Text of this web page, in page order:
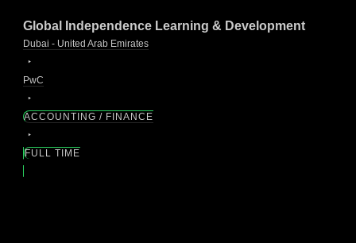
Global Independence Learning & Development
Dubai - United Arab Emirates
PwC
ACCOUNTING / FINANCE
FULL TIME